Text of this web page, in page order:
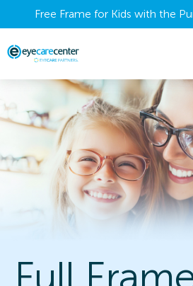
Free Frame for Kids with the